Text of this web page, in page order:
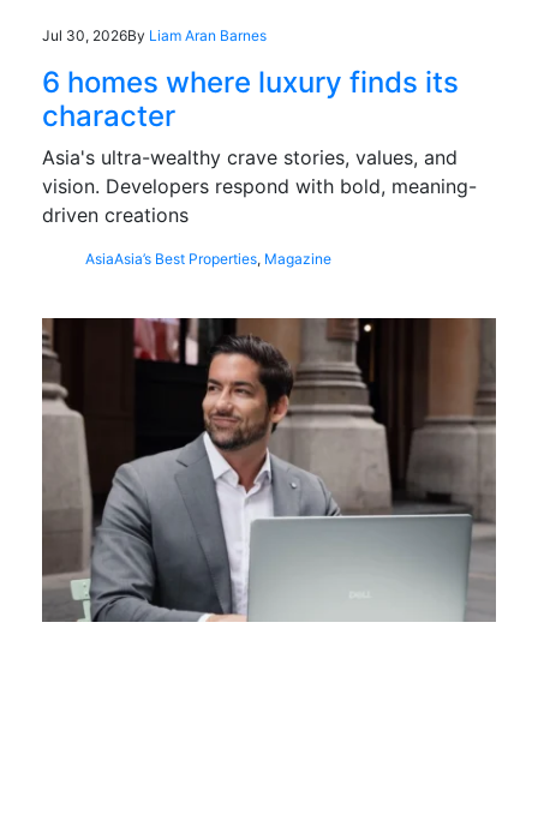
Jul 30, 2026By Liam Aran Barnes
6 homes where luxury finds its
character
Asia's ultra-wealthy crave stories, values, and
vision. Developers respond with bold, meaning-
driven creations
AsiaAsia’s Best Properties, Magazine